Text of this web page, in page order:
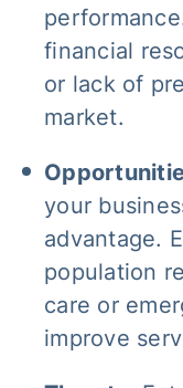
financial
or lack of
market.
your
advantage.
population
care or
improve